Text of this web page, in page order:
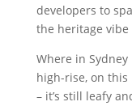
developers to
the heritage
Where in
high-rise, on
– it’s still leafy